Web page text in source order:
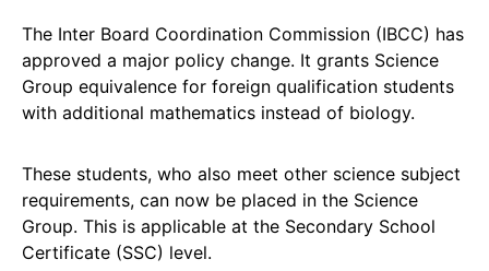
The Inter Board Coordination Commission (IBCC) has
approved a major policy change. It grants Science
Group equivalence for foreign qualification students
with additional mathematics instead of biology.
These students, who also meet other science subject
requirements, can now be placed in the Science
Group. This is applicable at the Secondary School
Certificate (SSC) level.